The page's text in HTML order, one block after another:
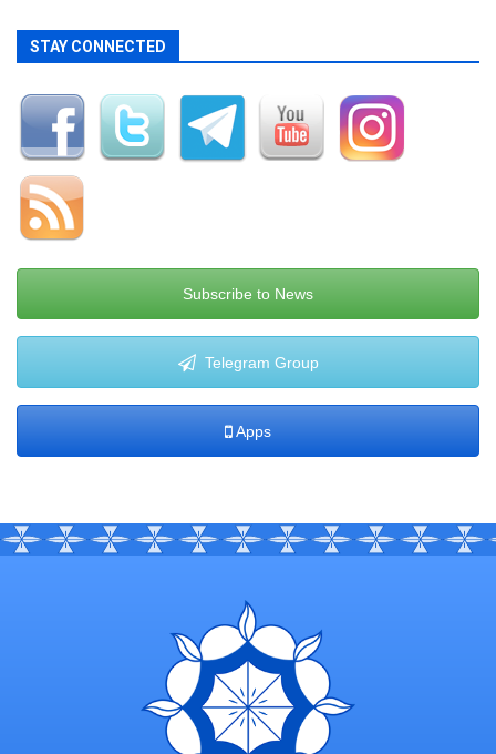
STAY CONNECTED
Subscribe to News
Telegram Group
Apps